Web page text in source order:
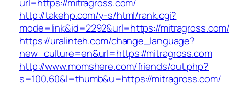
http://takehp.com/y-s/html/rank.cgi?
mode=link&id=2292&url=https://mitragross.com/
https://uralinteh.com/change_language?
new_culture=en&url=https://mitragross.com
http://www.momshere.com/friends/out.php?
s=100,60&l=thumb&u=https://mitragross.com/